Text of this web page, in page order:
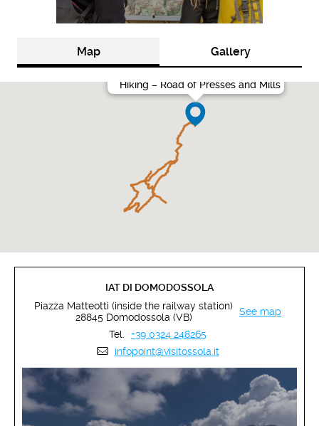
Map Gallery
Hiking – Road of Presses and Mills
DISCOVER MORE
IAT DI DOMODOSSOLA
Piazza Matteotti (inside the railway station)
28845 Domodossola (VB)
See map
Tel.
+39 0324 248265
infopoint@visitossola.it